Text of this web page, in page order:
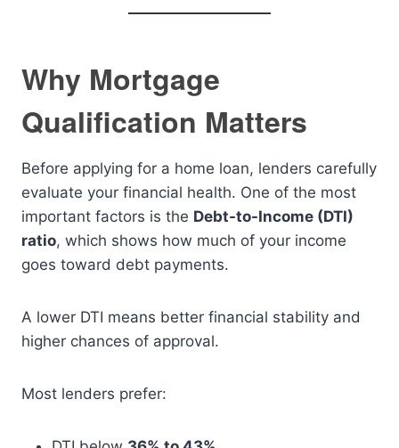
Why Mortgage
Qualification Matters
Before applying for a home loan, lenders carefully
evaluate your financial health. One of the most
important factors is the Debt-to-Income (DTI)
ratio, which shows how much of your income
goes toward debt payments.
A lower DTI means better financial stability and
higher chances of approval.
Most lenders prefer: